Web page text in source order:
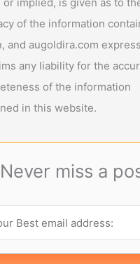
of the information
and augoldira.com
any liability for the
of the information
in this website.
Never miss a